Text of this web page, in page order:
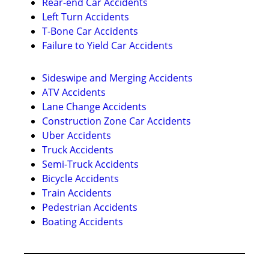
Left Turn Accidents
T-Bone Car Accidents
Failure to Yield Car Accidents
Sideswipe and Merging Accidents
ATV Accidents
Lane Change Accidents
Construction Zone Car Accidents
Uber Accidents
Truck Accidents
Semi-Truck Accidents
Bicycle Accidents
Train Accidents
Pedestrian Accidents
Boating Accidents